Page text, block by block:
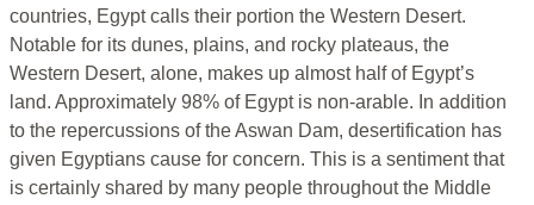
countries, Egypt calls their portion the Western Desert.
Notable for its dunes, plains, and rocky plateaus, the
Western Desert, alone, makes up almost half of Egypt’s
land. Approximately 98% of Egypt is non-arable. In addition
to the repercussions of the Aswan Dam, desertification has
given Egyptians cause for concern. This is a sentiment that
is certainly shared by many people throughout the Middle